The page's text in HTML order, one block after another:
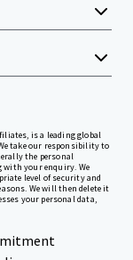
is a leading global
take our responsibility to
the personal
with your enquiry. We
level of security and
We will then delete it
your personal data,